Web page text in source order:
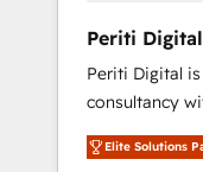
Hubで一体提
支援：
移行、カスタ
計まで。 ▸
のAI検索から
Periti Digital 🇬🇧 🇺🇸 🇮🇪 🇨🇦 🇩🇪
🇳🇱 🇵🇹
Periti Digital
consultancy
Rotterdam, Lisbon
focused on
Elite Solutions